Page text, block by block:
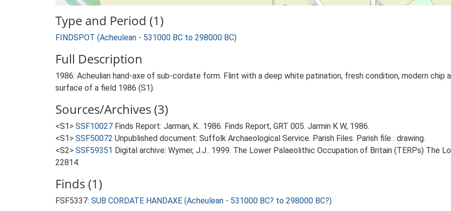
Type and Period (1)
FINDSPOT (Acheulean - 531000 BC to 298000 BC)
Full Description
1986: Acheulian hand-axe of sub-cordate form. Flint with a deep white patination, fresh condition, modern chip
surface of a field 1986 (S1).
Sources/Archives (3)
<S1> SSF10027 Finds Report: Jarman, K.. 1986. Finds Report, GRT 005. Jarmin K W, 1986.
<S1> SSF50072 Unpublished document: Suffolk Archaeological Service. Parish Files. Parish file : drawing.
<S2> SSF59351 Digital archive: Wymer, J.J.. 1999. The Lower Palaeolithic Occupation of Britain (TERPs) The
22814.
Finds (1)
FSF5337: SUB CORDATE HANDAXE (Acheulean - 531000 BC? to 298000 BC?)